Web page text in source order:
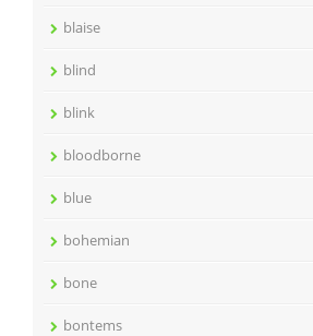
blaise
blind
blink
bloodborne
blue
bohemian
bone
bontems